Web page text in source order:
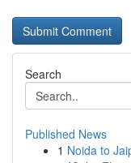
Search
Published News
1 Noida to